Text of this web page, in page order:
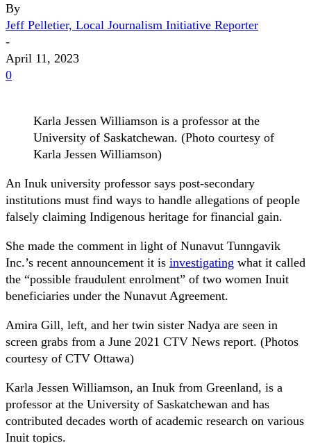
By
Jeff Pelletier, Local Journalism Initiative Reporter
-
April 11, 2023
0
Karla Jessen Williamson is a professor at the
University of Saskatchewan. (Photo courtesy of
Karla Jessen Williamson)
An Inuk university professor says post-secondary
institutions must find ways to handle allegations of people
falsely claiming Indigenous heritage for financial gain.
She made the comment in light of Nunavut Tunngavik
Inc.’s recent announcement it is investigating what it called
the “possible fraudulent enrolment” of two women Inuit
beneficiaries under the Nunavut Agreement.
Amira Gill, left, and her twin sister Nadya are seen in
screen grabs from a June 2021 CTV News report. (Photos
courtesy of CTV Ottawa)
Karla Jessen Williamson, an Inuk from Greenland, is a
professor at the University of Saskatchewan and has
contributed decades worth of academic research on various
Inuit topics.